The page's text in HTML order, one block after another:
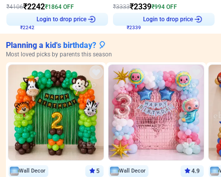
₹4106₹2242₹1864 OFF
Login to drop price
₹3333₹2339₹994 OFF
Login to drop price
Planning a kid's birthday? 🎈
Most loved picks by parents this season
Wall Decor 5 Wall Decor 4.9